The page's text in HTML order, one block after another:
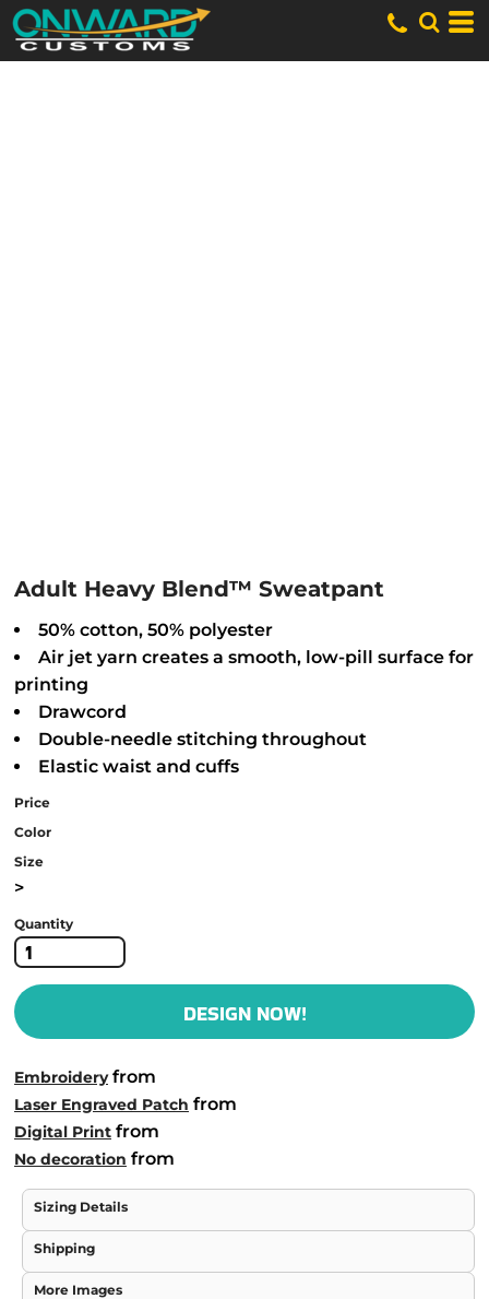
Adult Heavy Blend™ Sweatpant
50% cotton, 50% polyester
Air jet yarn creates a smooth, low-pill surface for
printing
Drawcord
Double-needle stitching throughout
Elastic waist and cuffs
Price
Color
Size
>
Quantity
DESIGN NOW!
Embroideryfrom
Laser Engraved Patch from
Digital Print from
No decoration from
Sizing Details
Shipping
More Images